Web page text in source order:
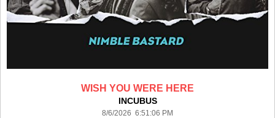
WISH YOU WERE HERE
INCUBUS
8/6/2026 6:51:06 PM